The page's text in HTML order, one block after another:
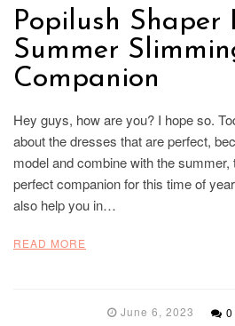
Popilush Shaper
Summer
Companion
Hey guys, how are you? I hope so.
about the dresses that are perfect,
model and combine with the
perfect companion for this time of
also help you in…
READ MORE
June 6, 2023